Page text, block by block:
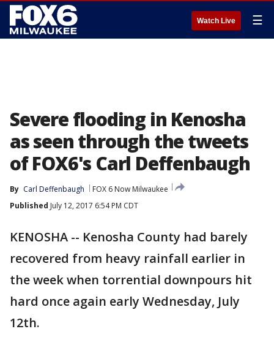
Watch Live ☰
Severe flooding in Kenosha
as seen through the tweets
of FOX6's Carl Deffenbaugh
By Carl Deffenbaugh
FOX 6 Now Milwaukee
Published July 12, 2017 6:54 PM CDT
KENOSHA -- Kenosha County had barely
recovered from heavy rainfall earlier in
the week when torrential downpours hit
hard once again early Wednesday, July
12th.